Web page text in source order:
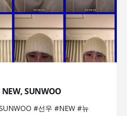
SUNWOO
#선우 #NEW #뉴